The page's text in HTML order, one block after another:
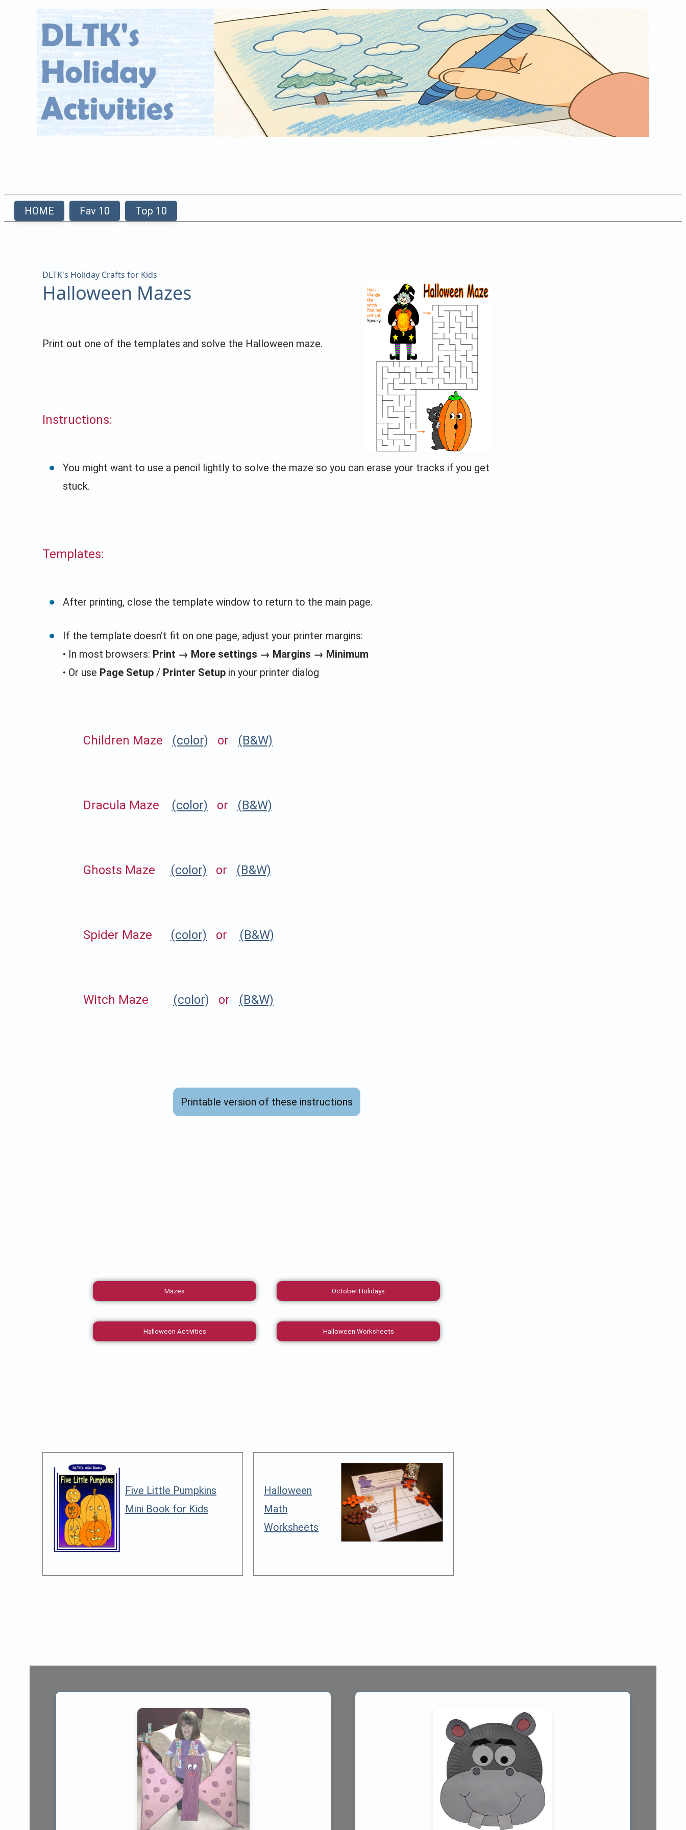
HOME Fav 10 Top 10
DLTK's Holiday Crafts for Kids
Halloween Mazes
Print out one of the templates and solve the Halloween maze.
Instructions:
You might want to use a pencil lightly to solve the maze so you can erase your tracks if you get
stuck.
Templates:
After printing, close the template window to return to the main page.
If the template doesn’t fit on one page, adjust your printer margins:
• In most browsers: Print → More settings → Margins → Minimum
• Or use Page Setup / Printer Setup in your printer dialog
Children Maze (color) or (B&W)
Dracula Maze (color) or (B&W)
Ghosts Maze (color) or (B&W)
Spider Maze (color) or (B&W)
Witch Maze (color) or (B&W)
Printable version of these instructions
Mazes October Holidays
Halloween Activities Halloween Worksheets
Five Little Pumpkins
Mini Book for Kids
Halloween
Math
Worksheets